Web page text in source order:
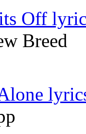
Off
Breed